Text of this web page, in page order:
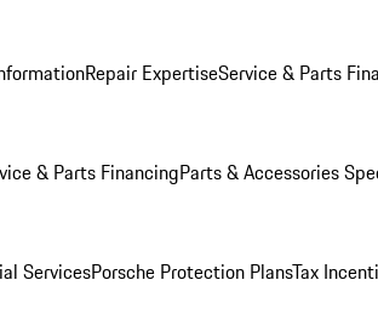
Repair ExpertiseService & Parts
& Parts FinancingParts & Accessories
ServicesPorsche Protection PlansTax